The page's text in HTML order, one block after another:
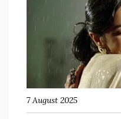
7 August 2025